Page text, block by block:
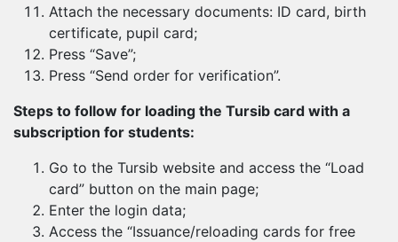
Attach the necessary documents: ID card, birth
certificate, pupil card;
Press “Save”;
Press “Send order for verification”.
Steps to follow for loading the Tursib card with a
subscription for students:
Go to the Tursib website and access the “Load
card” button on the main page;
Enter the login data;
Access the “Issuance/reloading cards for free